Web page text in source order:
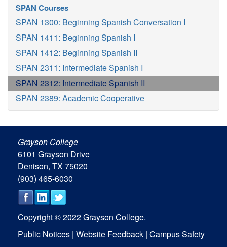
SPAN Courses
SPAN 1300: Beginning Spanish Conversation I
SPAN 1411: Beginning Spanish I
SPAN 1412: Beginning Spanish II
SPAN 2311: Intermediate Spanish I
SPAN 2312: Intermediate Spanish II
SPAN 2389: Academic Cooperative
Grayson College
6101 Grayson Drive
Denison, TX 75020
(903) 465-6030
Copyright © 2022 Grayson College.
Public Notices | Website Feedback | Campus Safety